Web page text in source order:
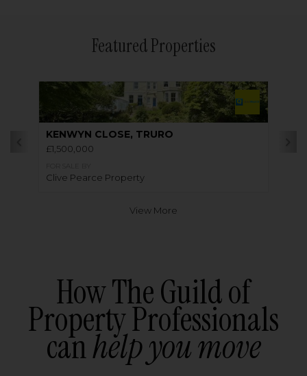
Featured Properties
KENWYN CLOSE, TRURO
£1,500,000
Clive Pearce Property
View More
How The Guild of
Property Professionals
canhelp you move